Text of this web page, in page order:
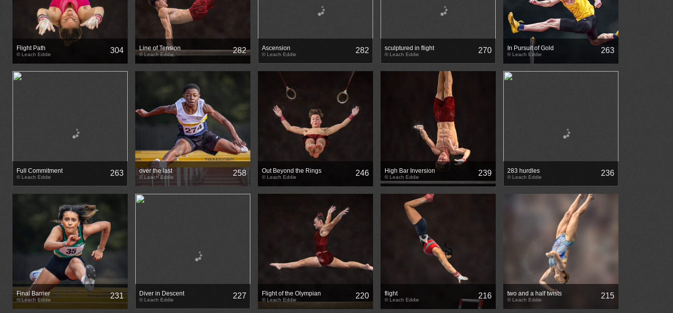
Flight Path
© Leach Eddie 304 Line of Tension
© Leach Eddie 282 Ascension
© Leach Eddie 282 sculptured in flight
© Leach Eddie 270 In Pursuit of Gold
© Leach Eddie 263
Full Commitment
© Leach Eddie 263 over the last
© Leach Eddie 258 Out Beyond the Rings
© Leach Eddie 246 High Bar Inversion
© Leach Eddie 239 283 hurdles
© Leach Eddie 236
Final Barrier
© Leach Eddie 231 Diver in Descent
© Leach Eddie 227 Flight of the Olympian
© Leach Eddie 220 flight
© Leach Eddie 216 two and a half twists
© Leach Eddie 215